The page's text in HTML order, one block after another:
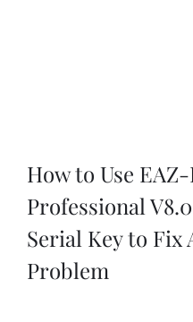
How to Use
Professional
Serial Key to Fix
Problem